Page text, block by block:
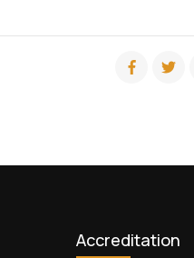
Accreditation